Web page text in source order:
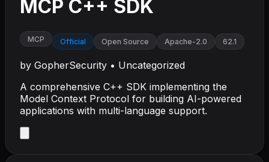
MCP C++ SDK
MCP Official Open Source Apache-2.0 62.1
by GopherSecurity • Uncategorized
A comprehensive C++ SDK implementing the
Model Context Protocol for building AI-powered
applications with multi-language support.